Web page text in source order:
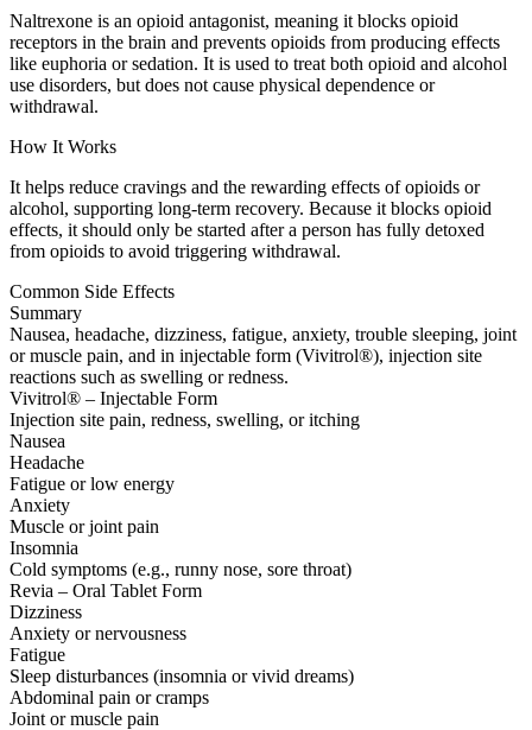
Naltrexone is an opioid antagonist, meaning it blocks opioid
receptors in the brain and prevents opioids from producing effects
like euphoria or sedation. It is used to treat both opioid and alcohol
use disorders, but does not cause physical dependence or
withdrawal.
How It Works
It helps reduce cravings and the rewarding effects of opioids or
alcohol, supporting long-term recovery. Because it blocks opioid
effects, it should only be started after a person has fully detoxed
from opioids to avoid triggering withdrawal.
Common Side Effects
Summary
Nausea, headache, dizziness, fatigue, anxiety, trouble sleeping, joint
or muscle pain, and in injectable form (Vivitrol®), injection site
reactions such as swelling or redness.
Vivitrol® – Injectable Form
Injection site pain, redness, swelling, or itching
Nausea
Headache
Fatigue or low energy
Anxiety
Muscle or joint pain
Insomnia
Cold symptoms (e.g., runny nose, sore throat)
Revia – Oral Tablet Form
Dizziness
Anxiety or nervousness
Fatigue
Sleep disturbances (insomnia or vivid dreams)
Abdominal pain or cramps
Joint or muscle pain